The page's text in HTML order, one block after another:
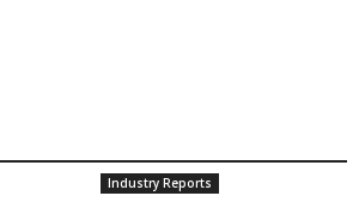
Industry Reports